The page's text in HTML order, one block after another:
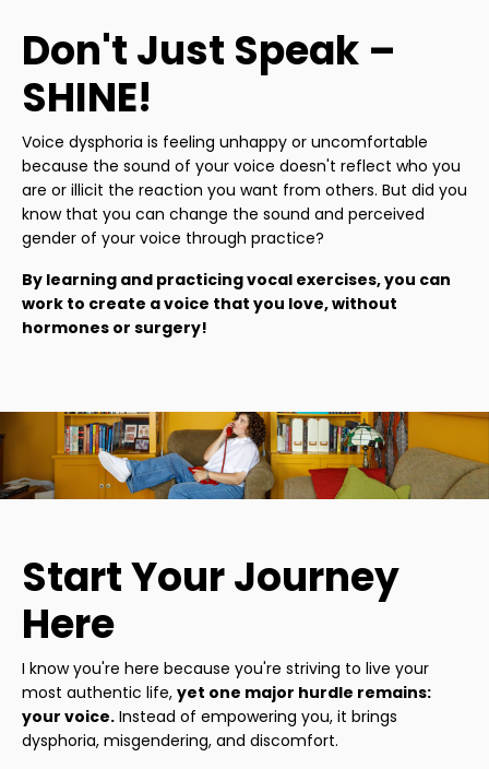
Don't Just Speak –
SHINE!
Voice dysphoria is feeling unhappy or uncomfortable
because the sound of your voice doesn't reflect who you
are or illicit the reaction you want from others. But did you
know that you can change the sound and perceived
gender of your voice through practice?
By learning and practicing vocal exercises, you can
work to create a voice that you love, without
hormones or surgery!
Start Your Journey
Here
I know you're here because you're striving to live your
most authentic life, yet one major hurdle remains:
your voice. Instead of empowering you, it brings
dysphoria, misgendering, and discomfort.